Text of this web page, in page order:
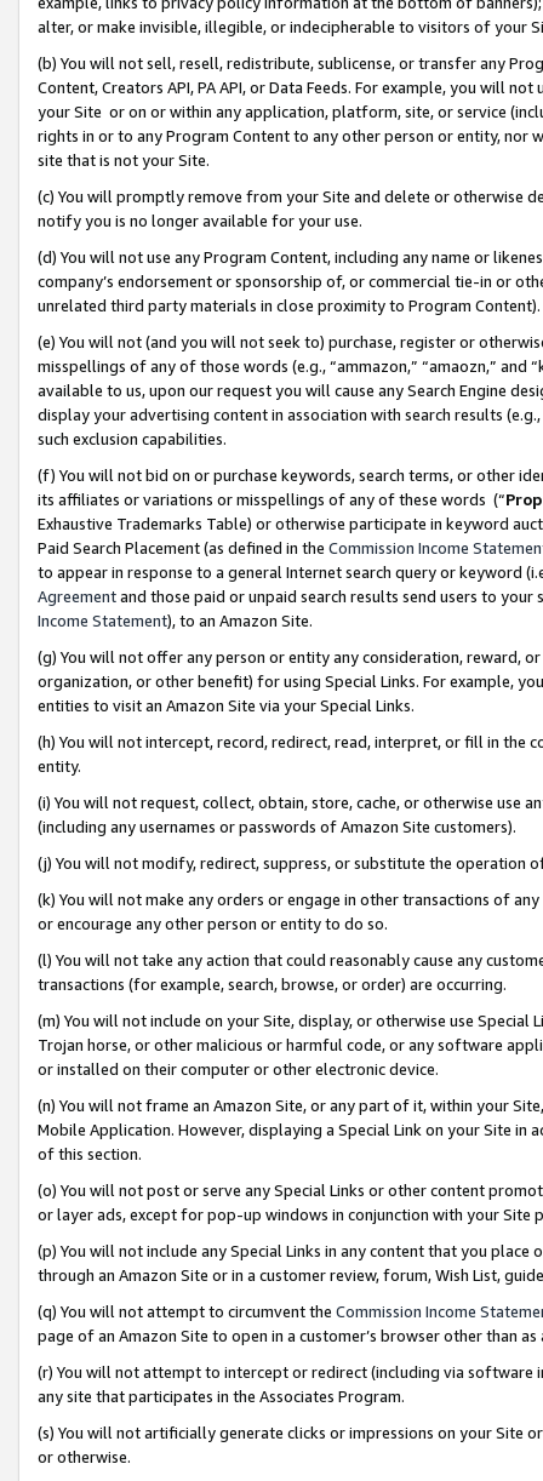
alter, or make invisible, illegible, or indecipherable to visitors of your
(b) You will not sell, resell, redistribute, sublicense, or transfer any
Content, Creators API, PA API, or Data Feeds. For example, you will
your Site or on or within any application, platform, site, or service
rights in or to any Program Content to any other person or entity, nor
site that is not your Site.
(c) You will promptly remove from your Site and delete or otherwise
notify you is no longer available for your use.
(d) You will not use any Program Content, including any name or
company’s endorsement or sponsorship of, or commercial tie-in or
unrelated third party materials in close proximity to Program Content).
(e) You will not (and you will not seek to) purchase, register or
misspellings of any of those words (e.g., “ammazon,” “amaozn,” and
available to us, upon our request you will cause any Search Engine
display your advertising content in association with search results
such exclusion capabilities.
(f) You will not bid on or purchase keywords, search terms, or other
its affiliates or variations or misspellings of any of these words (“
Exhaustive Trademarks Table) or otherwise participate in keyword
Paid Search Placement (as defined in the Commission Income
to appear in response to a general Internet search query or keyword
Agreementand those paid or unpaid search results send users to
Income Statement), to an Amazon Site.
(g) You will not offer any person or entity any consideration, reward,
organization, or other benefit) for using Special Links. For example,
entities to visit an Amazon Site via your Special Links.
(h) You will not intercept, record, redirect, read, interpret, or fill in
entity.
(i) You will not request, collect, obtain, store, cache, or otherwise use
(including any usernames or passwords of Amazon Site customers).
(j) You will not modify, redirect, suppress, or substitute the operation
(k) You will not make any orders or engage in other transactions of
or encourage any other person or entity to do so.
(l) You will not take any action that could reasonably cause any
transactions (for example, search, browse, or order) are occurring.
(m) You will not include on your Site, display, or otherwise use
Trojan horse, or other malicious or harmful code, or any software
or installed on their computer or other electronic device.
(n) You will not frame an Amazon Site, or any part of it, within your
Mobile Application. However, displaying a Special Link on your Site
of this section.
(o) You will not post or serve any Special Links or other content
or layer ads, except for pop-up windows in conjunction with your
(p) You will not include any Special Links in any content that you
through an Amazon Site or in a customer review, forum, Wish List,
(q) You will not attempt to circumvent the Commission Income
page of an Amazon Site to open in a customer’s browser other than
(r) You will not attempt to intercept or redirect (including via software
any site that participates in the Associates Program.
(s) You will not artificially generate clicks or impressions on your Site
or otherwise.